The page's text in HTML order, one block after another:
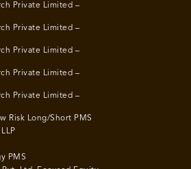
Private Limited –
Private Limited –
Private Limited –
Private Limited –
Private Limited –
Risk Long/Short PMS
PMS